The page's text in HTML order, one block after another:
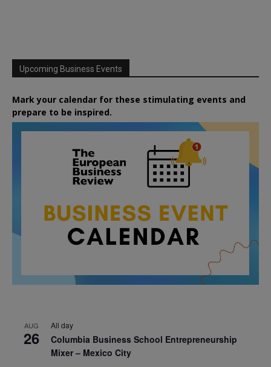
Upcoming Business Events
Mark your calendar for these stimulating events and
prepare to be inspired.
AUG
26
All day
Columbia Business School Entrepreneurship
Mixer – Mexico City